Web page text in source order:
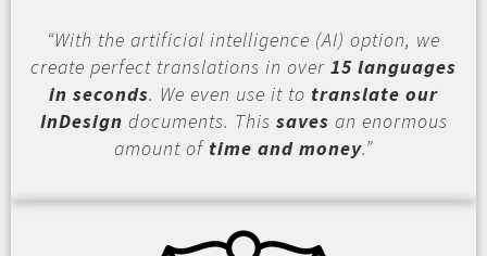
“With the artificial intelligence (AI) option, we
create perfect translations in over 15 languages
in seconds. We even use it to translate our
InDesign documents. This saves an enormous
amount of time and money.”